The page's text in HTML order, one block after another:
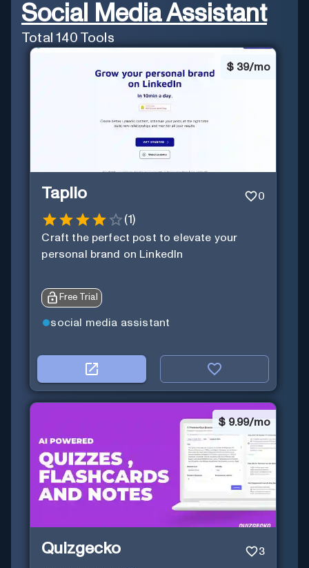
Social Media Assistant
Total140 Tools
$ 39/mo
Taplio 0
(1)
Craft the perfect post to elevate your
personal brand on LinkedIn
Free Trial
social media assistant
$ 9.99/mo
Quizgecko 3